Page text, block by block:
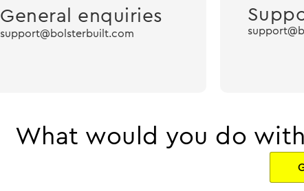
General enquiries
support@bolsterbuilt.com
What would you do